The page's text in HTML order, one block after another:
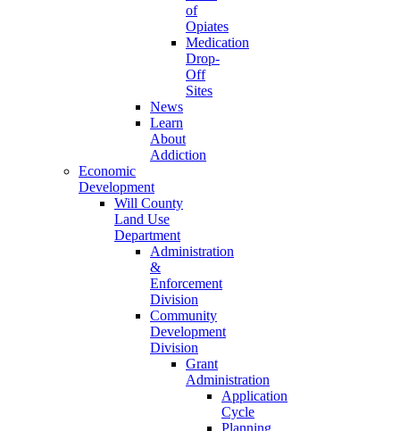
of
Opiates
Medication
Drop-
Off
Sites
News
Learn
About
Addiction
Economic
Development
Will County
Land Use
Department
Administration
&
Enforcement
Division
Community
Development
Division
Grant
Administration
Application
Cycle
Planning